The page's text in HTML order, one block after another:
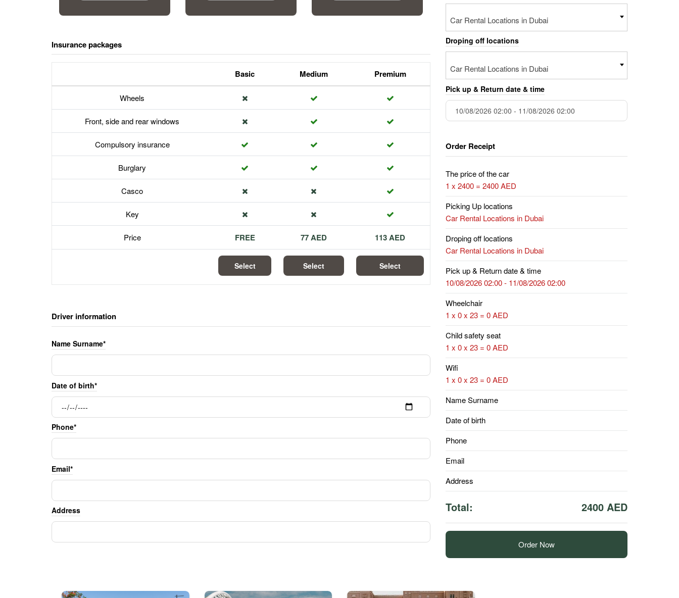
Insurance packages
Basic Medium Premium
Wheels
Front, side and rear windows
Compulsory insurance
Burglary
Casco
Key
Price FREE 77 AED 113 AED
Select Select Select
Driver information
Name Surname*
Date of birth*
Phone*
Email*
Address
Car Rental Locations in Dubai
Droping off locations
Car Rental Locations in Dubai
Pick up & Return date & time
Order Receipt
The price of the car
1 x 2400 = 2400 AED
Picking Up locations
Car Rental Locations in Dubai
Droping off locations
Car Rental Locations in Dubai
Pick up & Return date & time
10/08/2026 02:00 - 11/08/2026 02:00
Wheelchair
1 x 0 x 23 = 0 AED
Child safety seat
1 x 0 x 23 = 0 AED
Wifi
1 x 0 x 23 = 0 AED
Name Surname
Date of birth
Phone
Email
Address
Total: 2400 AED
Order Now